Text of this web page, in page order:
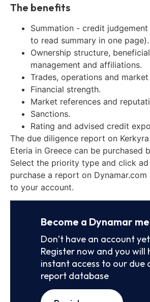
The benefits
Summation - credit
to read summary in one page).
Ownership structure,
management and affiliations.
Trades, operations and market
Financial strength.
Market references and
Sanctions.
Rating and advised credit
The due diligence report on
Eteria in Greece can be purchased
Select the priority type and click
purchase a report on
to your account.
Become a Dynamar
Don’t have an account
Register now and you will
instant access to our due
report database